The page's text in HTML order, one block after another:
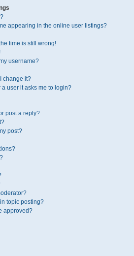
appearing in the online user listings?
time is still wrong!
username?
change it?
user it asks me to login?
post a reply?
post?
topic posting?
approved?